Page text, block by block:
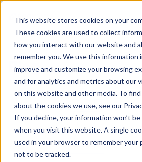
This website stores cookies on your
These cookies are used to collect
how you interact with our website and
remember you. We use this information
improve and customize your browsing
and for analytics and metrics about our
on this website and other media. To
about the cookies we use, see our
If you decline, your information won’t
when you visit this website. A single
used in your browser to remember your
not to be tracked.
Blog